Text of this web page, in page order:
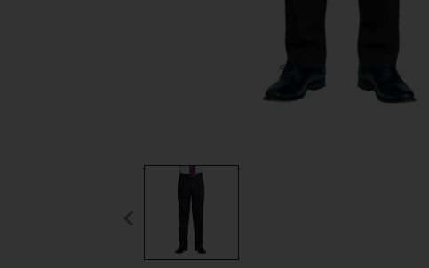
Previous